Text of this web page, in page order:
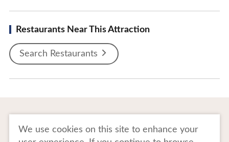
Restaurants Near This Attraction
Search Restaurants
We use cookies on this site to enhance your